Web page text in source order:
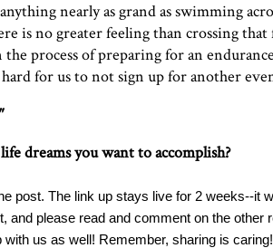
nearly as grand as swimming
is no greater feeling than crossing
process of preparing for an
for us to not sign up for another
dreams you want to accomplish?
post. The link up stays live for 2 weeks--it
please read and comment on the other
us as well! Remember, sharing is